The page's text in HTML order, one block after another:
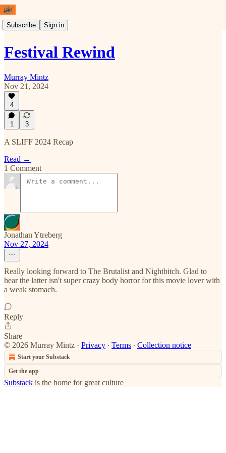
Subscribe Sign in
Festival Rewind
Murray Mintz
Nov 21, 2024
4
1 3
A SLIFF 2024 Recap
Read →
1 Comment
Jonathan Ytreberg
Nov 27, 2024
Really looking forward to The Brutalist and Nightbitch. Glad to
hear the latter isn't super crazy body horror for this movie lover with
a weak stomach.
Reply
Share
© 2026 Murray Mintz · Privacy ∙ Terms ∙ Collection notice
Start your Substack
Get the app
Substack is the home for great culture